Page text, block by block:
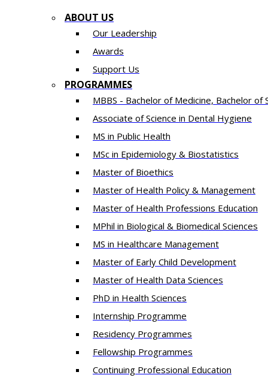
ABOUT US
Our Leadership
Awards
Support Us
PROGRAMMES
MBBS - Bachelor of Medicine, Bachelor of
Associate of Science in Dental Hygiene
MS in Public Health
MSc in Epidemiology & Biostatistics
Master of Bioethics
Master of Health Policy & Management
Master of Health Professions Education
MPhil in Biological & Biomedical Sciences​
MS in Healthcare Management
Master of Early Child Development
Master of Health Data Sciences
PhD in Health Sciences
Intern​ship​ Programme
Residency​ Programmes
Fellowship Programmes
Continuing Professional Education​